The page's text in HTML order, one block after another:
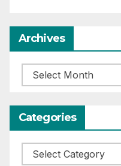
Archives
Archives
Categories
Categories